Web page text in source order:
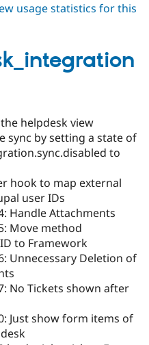
usage statistics for this
helpdesk view
sync by setting a state of
to
hook to map external
user IDs
Handle Attachments
Move method
to Framework
Unnecessary Deletion of
No Tickets shown after
Just show form items of